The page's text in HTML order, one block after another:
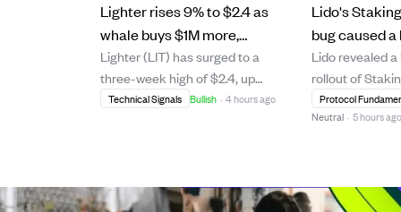
Lighter rises 9% to $2.4 as
whale buys $1M more,
pushing bullish momentum
higher.
Lighter (LIT) has surged to a
three-week high of $2.4, up
9.23% on strong daily trading
months to accumulate 3.91
million LIT, including a recent $1
Technical Signals Bullish · 4 hours ago
Lido's
bug caused
reward
funds lost.
Lido revealed
rollout of
where an
error missed a
2.04% APR.
occurred during
Protocol
Neutral · 5 hours ago